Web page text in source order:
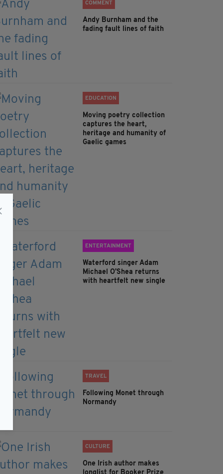
COMMENT
Andy Burnham and the
fading fault lines of faith
EDUCATION
Moving poetry collection
captures the heart,
heritage and humanity of
Gaelic games
ENTERTAINMENT
Waterford singer Adam
Michael O'Shea returns
with heartfelt new single
TRAVEL
Following Monet through
Normandy
CULTURE
One Irish author makes